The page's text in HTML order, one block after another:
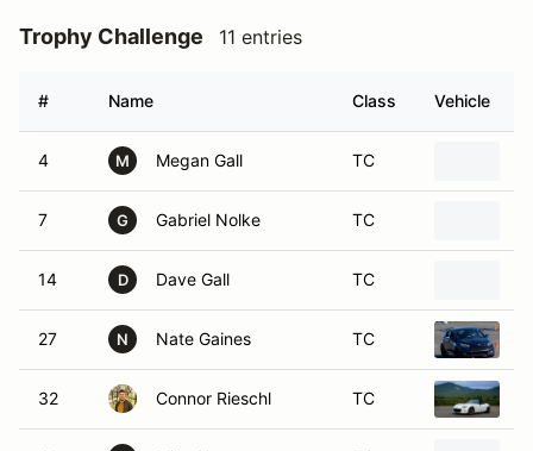
Trophy Challenge 11 entries
# Name Class Vehicle
4 M Megan Gall TC
7 G Gabriel Nolke TC
14 D Dave Gall TC
27 N Nate Gaines TC
32 Connor Rieschl TC